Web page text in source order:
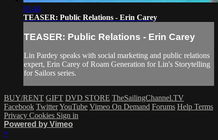
01:44
TEASER: Public Relations - Erin Carey
TEASER: Public Relations - Erin Carey
Lin Pardey speaks with social marketing and public relations
expert, Erin Carey of Roam Generation for Lin's Storytelling
for Sailors series.
BUY/RENT GIFT DVD STORE TheSailingChannel.TV
Facebook TwitterYouTube Vimeo On Demand Forums Help Terms
Privacy Cookies Sign in
Powered by Vimeo
×